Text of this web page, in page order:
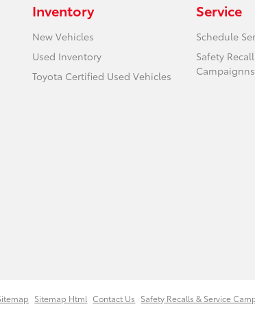
Inventory
New Vehicles
Used Inventory
Toyota Certified Used Vehicles
Service
Schedule
Safety
Campaignns
Sitemap Html Contact Us Safety Recalls & Service